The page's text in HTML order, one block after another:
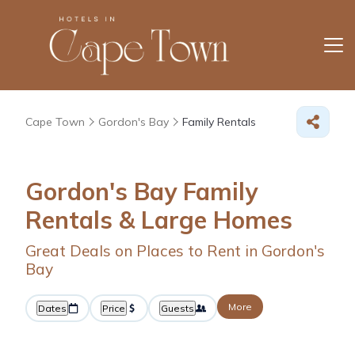
Cape Town Gordon's Bay Family Rentals
Gordon's Bay Family
Rentals & Large Homes
Great Deals on Places to Rent in Gordon's
Bay
Dates Price Guests More